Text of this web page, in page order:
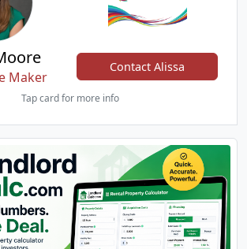
Maker
Contact Alissa
Tap card for more info